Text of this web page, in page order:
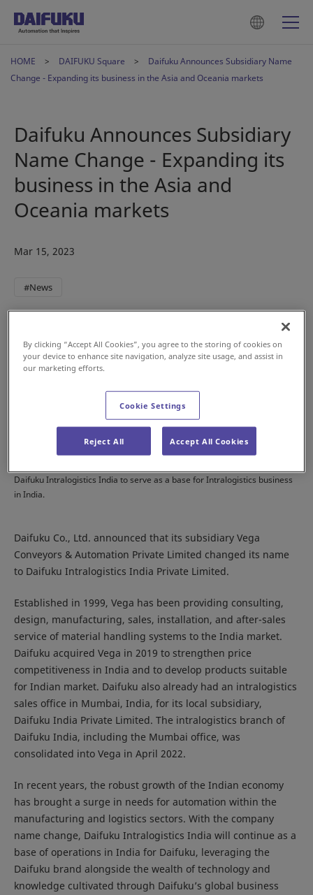
HOME DAIFUKU Square
Daifuku Announces Subsidiary Name
Change - Expanding its business in the Asia and Oceania markets
Daifuku Announces Subsidiary
Name Change - Expanding its
business in the Asia and
Oceania markets
Mar 15, 2023
#News
Daifuku Intralogistics India to serve as a base for Intralogistics business
in India.
Daifuku Co., Ltd. announced that its subsidiary Vega
Conveyors & Automation Private Limited changed its name
to Daifuku Intralogistics India Private Limited.
Established in 1999, Vega has been providing consulting,
design, manufacturing, sales, installation, and after-sales
service of material handling systems to the India market.
Daifuku acquired Vega in 2019 to strengthen price
competitiveness in India and to develop products suitable
for Indian market. Daifuku also already had an intralogistics
sales office in Mumbai, India, for its local subsidiary,
Daifuku India Private Limited. The intralogistics branch of
Daifuku India, including the Mumbai office, was
consolidated into Vega in April 2022.
In recent years, the robust growth of the Indian economy
has brought a surge in needs for automation within the
manufacturing and logistics sectors. With the company
name change, Daifuku Intralogistics India will continue as a
base of operations in India for Daifuku, leveraging the
Daifuku brand alongside the wealth of technology and
knowledge cultivated through Daifuku’s global business
By clicking “Accept All Cookies”, you agree to the storing of cookies on
your device to enhance site navigation, analyze site usage, and assist in
our marketing efforts.
Cookie Settings
Reject All Accept All Cookies